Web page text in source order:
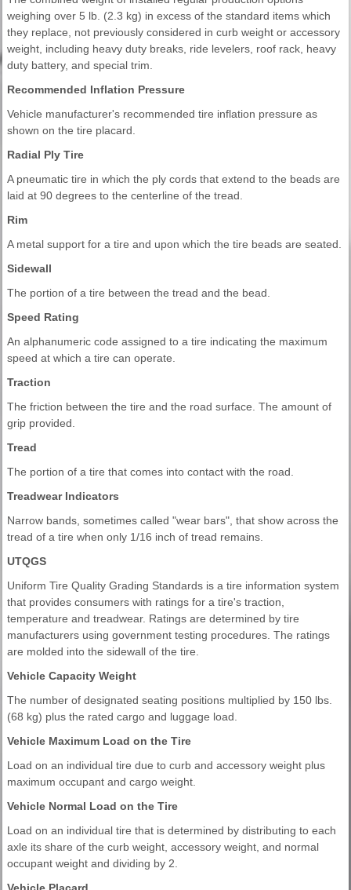
weighing over 5 lb. (2.3 kg) in excess of the standard items which
they replace, not previously considered in curb weight or accessory
weight, including heavy duty breaks, ride levelers, roof rack, heavy
duty battery, and special trim.
Recommended Inflation Pressure
Vehicle manufacturer's recommended tire inflation pressure as
shown on the tire placard.
Radial Ply Tire
A pneumatic tire in which the ply cords that extend to the beads are
laid at 90 degrees to the centerline of the tread.
Rim
A metal support for a tire and upon which the tire beads are seated.
Sidewall
The portion of a tire between the tread and the bead.
Speed Rating
An alphanumeric code assigned to a tire indicating the maximum
speed at which a tire can operate.
Traction
The friction between the tire and the road surface. The amount of
grip provided.
Tread
The portion of a tire that comes into contact with the road.
Treadwear Indicators
Narrow bands, sometimes called "wear bars", that show across the
tread of a tire when only 1/16 inch of tread remains.
UTQGS
Uniform Tire Quality Grading Standards is a tire information system
that provides consumers with ratings for a tire's traction,
temperature and treadwear. Ratings are determined by tire
manufacturers using government testing procedures. The ratings
are molded into the sidewall of the tire.
Vehicle Capacity Weight
The number of designated seating positions multiplied by 150 lbs.
(68 kg) plus the rated cargo and luggage load.
Vehicle Maximum Load on the Tire
Load on an individual tire due to curb and accessory weight plus
maximum occupant and cargo weight.
Vehicle Normal Load on the Tire
Load on an individual tire that is determined by distributing to each
axle its share of the curb weight, accessory weight, and normal
occupant weight and dividing by 2.
Vehicle Placard